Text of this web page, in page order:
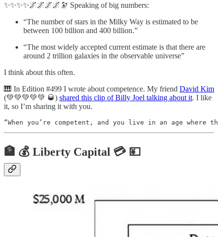
✨✨✨✨🌌🌌🌌🌌🔭 Speaking of big numbers:
“The number of stars in the Milky Way is estimated to be
between 100 billion and 400 billion.”
“The most widely accepted current estimate is that there are
around 2 trillion galaxies in the observable universe”
I think about this often.
🎹 In Edition #499 I wrote about competence. My friend David Kim
(💚💚💚💚💚 🥃) shared this clip of Billy Joel talking about it. I like
it, so I’m sharing it with you.
“When you’re competent, and you live in an age
🏦 💰 Liberty Capital 💳 💴